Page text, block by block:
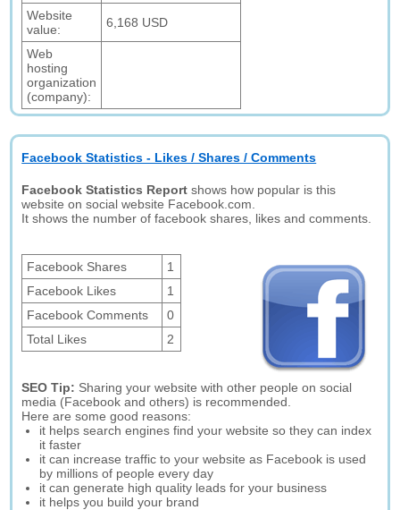
Website
value:
6,168 USD
Web
hosting
organization
(company):
Facebook Statistics - Likes / Shares / Comments
Facebook Statistics Report shows how popular is this
website on social website Facebook.com.
It shows the number of facebook shares, likes and comments.
Facebook Shares
1
Facebook Likes
1
Facebook Comments
0
Total Likes
2
SEO Tip: Sharing your website with other people on social
media (Facebook and others) is recommended.
Here are some good reasons:
it helps search engines find your website so they can index
it faster
it can increase traffic to your website as Facebook is used
by millions of people every day
it can generate high quality leads for your business
it helps you build your brand